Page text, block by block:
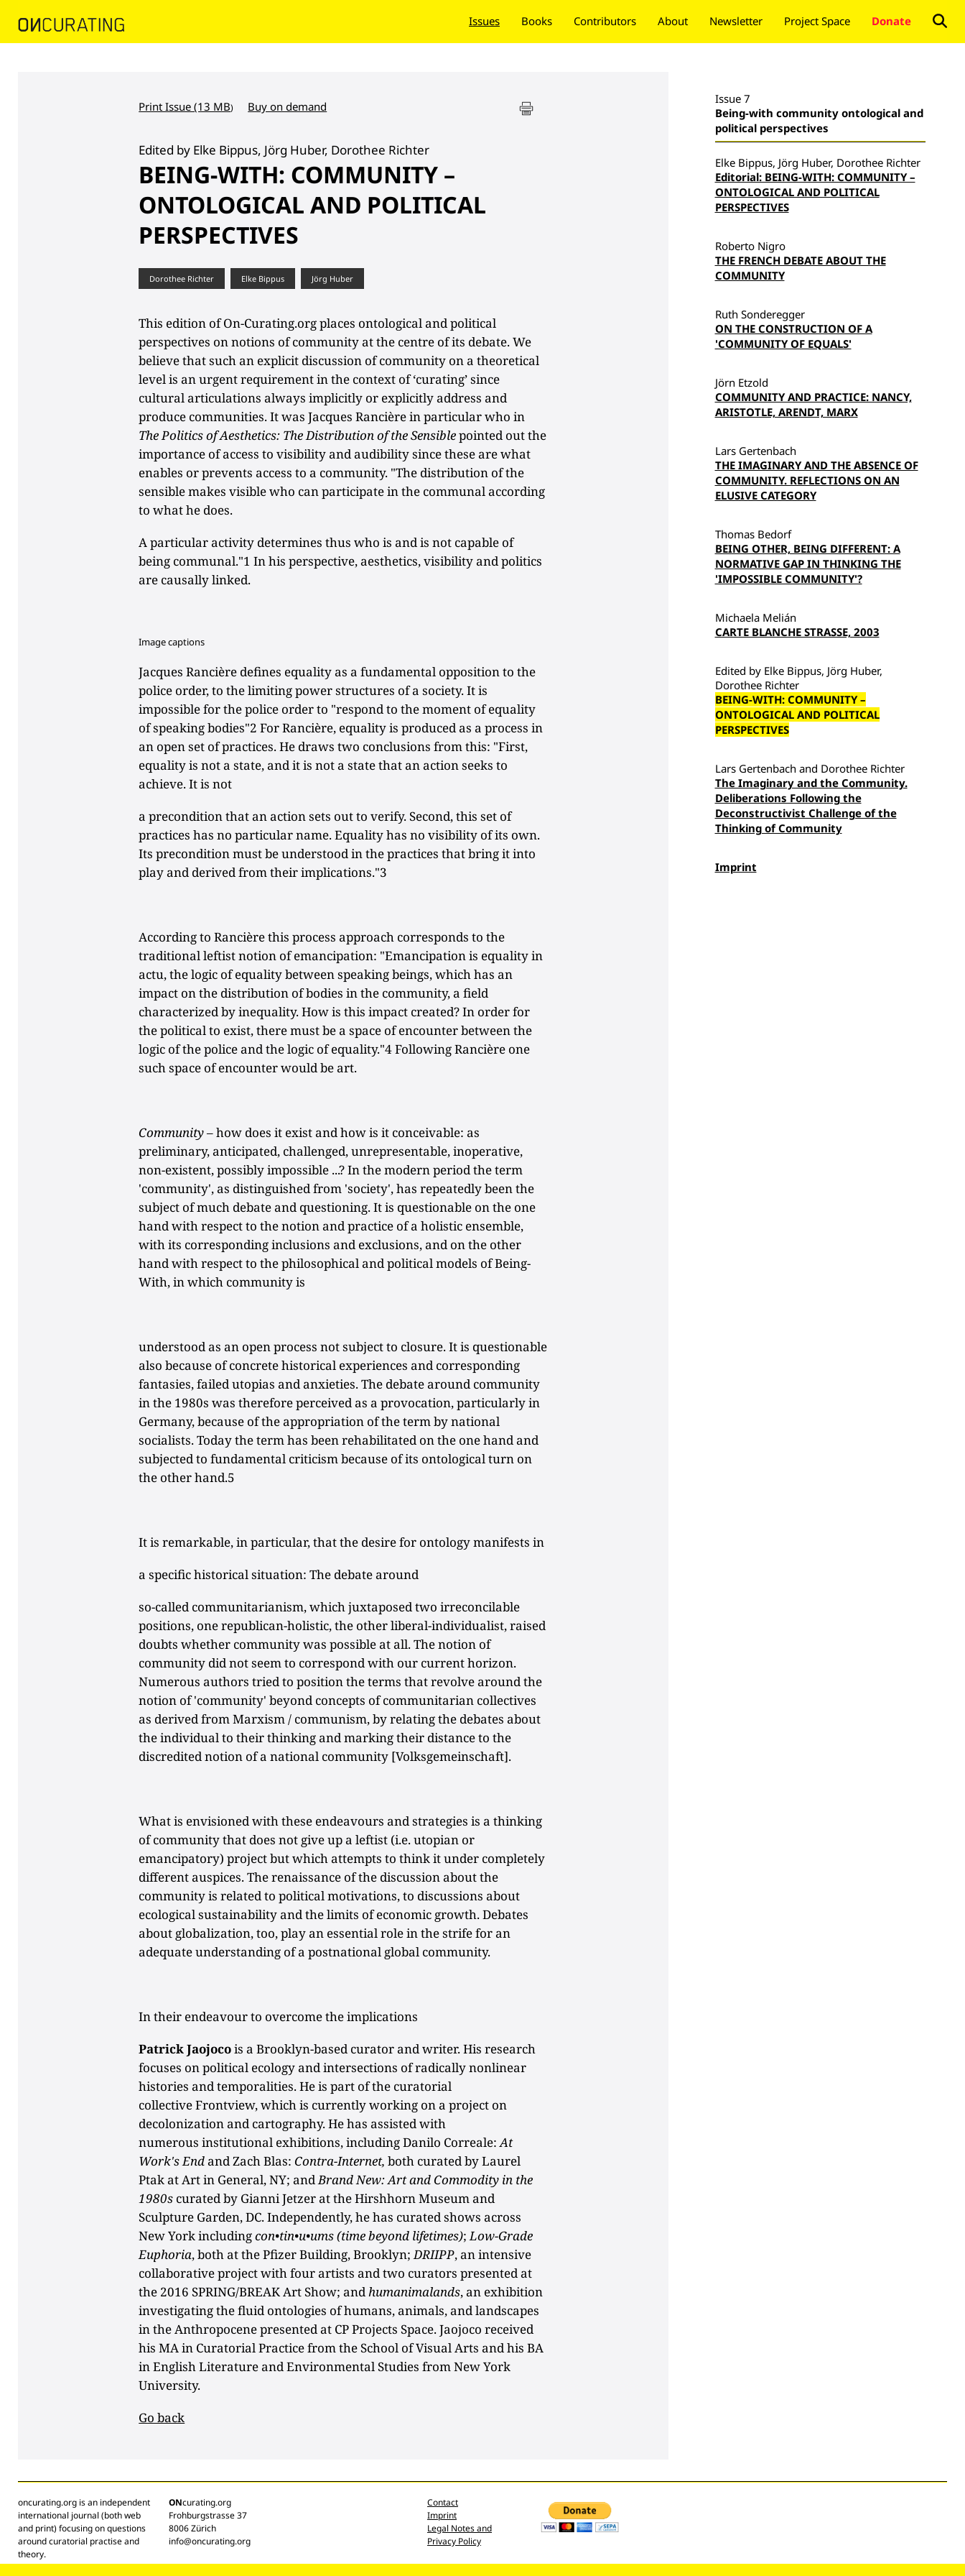
Issues Books Contributors About Newsletter Project Space Donate
Print Issue (13 MB) Buy on demand
Edited by Elke Bippus, Jörg Huber, Dorothee Richter
BEING-WITH: COMMUNITY –
ONTOLOGICAL AND POLITICAL
PERSPECTIVES
Dorothee Richter Elke Bippus Jörg Huber
This edition of On-Curating.org places ontological and political
perspectives on notions of community at the centre of its debate. We
believe that such an explicit discussion of community on a theoretical
level is an urgent requirement in the context of ‘curating’ since
cultural articulations always implicitly or explicitly address and
produce communities. It was Jacques Rancière in particular who in
The Politics of Aesthetics: The Distribution of the Sensiblepointed out the
importance of access to visibility and audibility since these are what
enables or prevents access to a community. "The distribution of the
sensible makes visible who can participate in the communal according
to what he does.
A particular activity determines thus who is and is not capable of
being communal."1 In his perspective, aesthetics, visibility and politics
are causally linked.
Image captions
Jacques Rancière defines equality as a fundamental opposition to the
police order, to the limiting power structures of a society. It is
impossible for the police order to "respond to the moment of equality
of speaking bodies"2 For Rancière, equality is produced as a process in
an open set of practices. He draws two conclusions from this: "First,
equality is not a state, and it is not a state that an action seeks to
achieve. It is not
a precondition that an action sets out to verify. Second, this set of
practices has no particular name. Equality has no visibility of its own.
Its precondition must be understood in the practices that bring it into
play and derived from their implications."3
According to Rancière this process approach corresponds to the
traditional leftist notion of emancipation: "Emancipation is equality in
actu, the logic of equality between speaking beings, which has an
impact on the distribution of bodies in the community, a field
characterized by inequality. How is this impact created? In order for
the political to exist, there must be a space of encounter between the
logic of the police and the logic of equality."4 Following Rancière one
such space of encounter would be art.
Community– how does it exist and how is it conceivable: as
preliminary, anticipated, challenged, unrepresentable, inoperative,
non-existent, possibly impossible ...? In the modern period the term
'community', as distinguished from 'society', has repeatedly been the
subject of much debate and questioning. It is questionable on the one
hand with respect to the notion and practice of a holistic ensemble,
with its corresponding inclusions and exclusions, and on the other
hand with respect to the philosophical and political models of Being-
With, in which community is
understood as an open process not subject to closure. It is questionable
also because of concrete historical experiences and corresponding
fantasies, failed utopias and anxieties. The debate around community
in the 1980s was therefore perceived as a provocation, particularly in
Germany, because of the appropriation of the term by national
socialists. Today the term has been rehabilitated on the one hand and
subjected to fundamental criticism because of its ontological turn on
the other hand.5
It is remarkable, in particular, that the desire for ontology manifests in
a specific historical situation: The debate around
so-called communitarianism, which juxtaposed two irreconcilable
positions, one republican-holistic, the other liberal-individualist, raised
doubts whether community was possible at all. The notion of
community did not seem to correspond with our current horizon.
Numerous authors tried to position the terms that revolve around the
notion of 'community' beyond concepts of communitarian collectives
as derived from Marxism / communism, by relating the debates about
the individual to their thinking and marking their distance to the
discredited notion of a national community [Volksgemeinschaft].
What is envisioned with these endeavours and strategies is a thinking
of community that does not give up a leftist (i.e. utopian or
emancipatory) project but which attempts to think it under completely
different auspices. The renaissance of the discussion about the
community is related to political motivations, to discussions about
ecological sustainability and the limits of economic growth. Debates
about globalization, too, play an essential role in the strife for an
adequate understanding of a postnational global community.
In their endeavour to overcome the implications
Patrick Jaojocois a Brooklyn-based curator and writer. His research
focuses on political ecology and intersections of radically nonlinear
histories and temporalities. He is part of the curatorial
collective Frontview, which is currently working on a project on
decolonization and cartography. He has assisted with
numerous institutional exhibitions, including Danilo Correale:At
Work's Endand Zach Blas: Contra-Internet, both curated by Laurel
Ptak at Art in General, NY; andBrandNew: Art and Commodity in the
1980s curated by Gianni Jetzer at the Hirshhorn Museum and
Sculpture Garden, DC. Independently, he has curated shows across
New York includingcon•tin•u•ums (time beyond lifetimes);Low-Grade
Euphoria, both at the Pfizer Building, Brooklyn;DRIIPP, an intensive
collaborative project with four artists and two curators presented at
the 2016 SPRING/BREAK Art Show; andhumanimalands, an exhibition
investigating the fluid ontologies of humans, animals, and landscapes
in the Anthropocene presented at CP Projects Space. Jaojoco received
his MA in Curatorial Practice from the School of Visual Arts and his BA
in English Literature and Environmental Studies from New York
University.
Go back
Issue 7
Being-with community ontological and
political perspectives
Elke Bippus, Jörg Huber, Dorothee Richter
Editorial: BEING-WITH: COMMUNITY –
ONTOLOGICAL AND POLITICAL
PERSPECTIVES
Roberto Nigro
THE FRENCH DEBATE ABOUT THE
COMMUNITY
Ruth Sonderegger
ON THE CONSTRUCTION OF A
'COMMUNITY OF EQUALS'
Jörn Etzold
COMMUNITY AND PRACTICE: NANCY,
ARISTOTLE, ARENDT, MARX
Lars Gertenbach
THE IMAGINARY AND THE ABSENCE OF
COMMUNITY. REFLECTIONS ON AN
ELUSIVE CATEGORY
Thomas Bedorf
BEING OTHER, BEING DIFFERENT: A
NORMATIVE GAP IN THINKING THE
'IMPOSSIBLE COMMUNITY'?
Michaela Melián
CARTE BLANCHE STRASSE, 2003
Edited by Elke Bippus, Jörg Huber,
Dorothee Richter
BEING-WITH: COMMUNITY –
ONTOLOGICAL AND POLITICAL
PERSPECTIVES
Lars Gertenbach and Dorothee Richter
The Imaginary and the Community.
Deliberations Following the
Deconstructivist Challenge of the
Thinking of Community
Imprint
oncurating.org is an independent
international journal (both web
and print) focusing on questions
around curatorial practise and
theory.
ONcurating.org
Frohburgstrasse 37
8006 Zürich
info@oncurating.org
Contact
Imprint
Legal Notes and
Privacy Policy